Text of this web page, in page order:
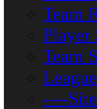
Team
Player
Team
----